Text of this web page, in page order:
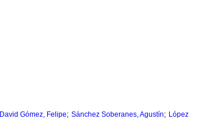
David Gómez, Felipe; Sánchez Soberanes, Agustín; López